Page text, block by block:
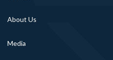
About Us
Media